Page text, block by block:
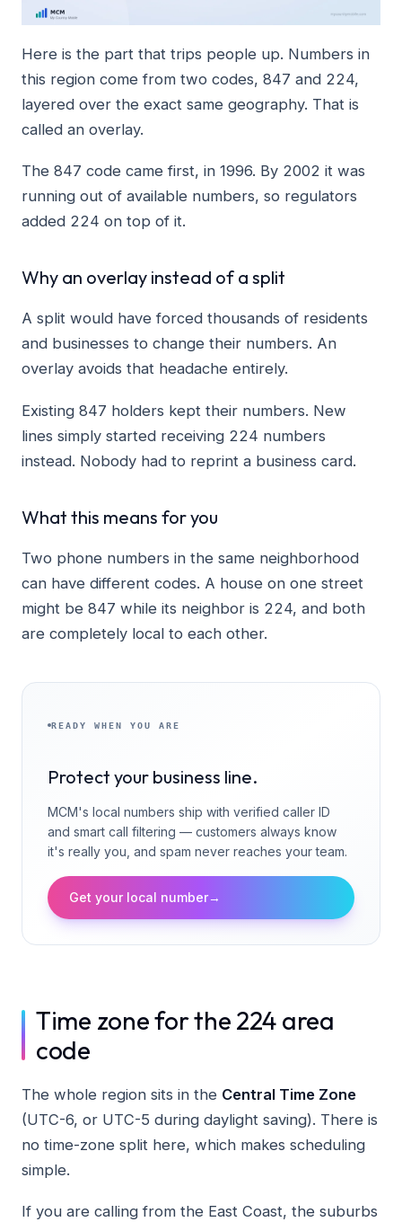
Here is the part that trips people up. Numbers in
this region come from two codes, 847 and 224,
layered over the exact same geography. That is
called an overlay.
The 847 code came first, in 1996. By 2002 it was
running out of available numbers, so regulators
added 224 on top of it.
Why an overlay instead of a split
A split would have forced thousands of residents
and businesses to change their numbers. An
overlay avoids that headache entirely.
Existing 847 holders kept their numbers. New
lines simply started receiving 224 numbers
instead. Nobody had to reprint a business card.
What this means for you
Two phone numbers in the same neighborhood
can have different codes. A house on one street
might be 847 while its neighbor is 224, and both
are completely local to each other.
READY WHEN YOU ARE
Protect your business line.
MCM's local numbers ship with verified caller ID
and smart call filtering — customers always know
it's really you, and spam never reaches your team.
Get your local number→
Time zone for the 224 area
code
The whole region sits in the Central Time Zone
(UTC-6, or UTC-5 during daylight saving). There is
no time-zone split here, which makes scheduling
simple.
If you are calling from the East Coast, the suburbs